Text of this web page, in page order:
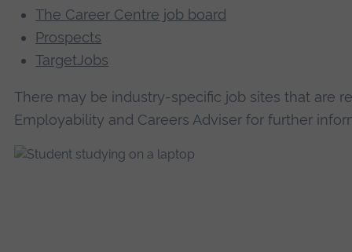
The Career Centre job board
Prospects
TargetJobs
There may be industry-specific job sites that are
Employability and Careers Adviser for further